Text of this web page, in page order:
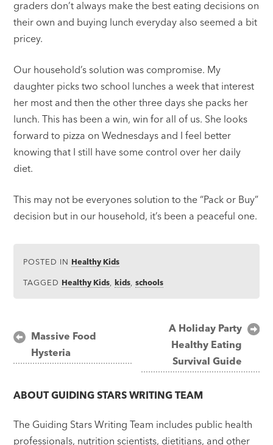
graders don’t always make the best eating decisions on
their own and buying lunch everyday also seemed a bit
pricey.
Our household’s solution was compromise. My
daughter picks two school lunches a week that interest
her most and then the other three days she packs her
lunch. This has been a win, win for all of us. She looks
forward to pizza on Wednesdays and I feel better
knowing that I still have some control over her daily
diet.
This may not be everyones solution to the “Pack or Buy”
decision but in our household, it’s been a peaceful one.
POSTED IN Healthy Kids
TAGGED Healthy Kids ,kids ,schools
Post
navigation
Massive Food
Hysteria
A Holiday Party
Healthy Eating
Survival Guide
ABOUTGUIDING STARS WRITING TEAM
The Guiding Stars Writing Team includes public health
professionals, nutrition scientists, dietitians, and other